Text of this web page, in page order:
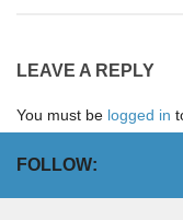
LEAVE A REPLY
You must be logged in
FOLLOW: